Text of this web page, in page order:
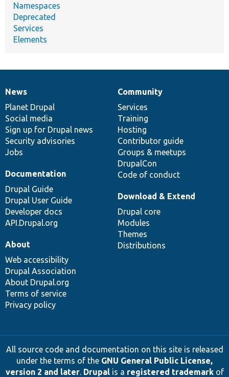
Namespaces
Deprecated
Services
Elements
News
items
News
Planet Drupal
Social media
Sign up for Drupal news
Security advisories
Jobs
Our
community
Community
Services
Training
Hosting
Contributor guide
Groups & meetups
DrupalCon
Code of conduct
Documentation
Documentation
Drupal Guide
Drupal User Guide
Developer docs
API.Drupal.org
Drupal
code
base
Download & Extend
Drupal core
Modules
Themes
Distributions
Governance
of
community
About
Web accessibility
Drupal Association
About Drupal.org
Terms of service
Privacy policy
All source code and documentation on this site is released
under the terms of the GNU General Public License,
version 2 and later. Drupalis a registered trademarkof